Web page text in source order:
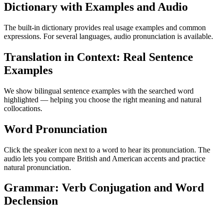
Dictionary with Examples and Audio
The built-in dictionary provides real usage examples and common
expressions. For several languages, audio pronunciation is available.
Translation in Context: Real Sentence
Examples
We show bilingual sentence examples with the searched word
highlighted — helping you choose the right meaning and natural
collocations.
Word Pronunciation
Click the speaker icon next to a word to hear its pronunciation. The
audio lets you compare British and American accents and practice
natural pronunciation.
Grammar: Verb Conjugation and Word
Declension